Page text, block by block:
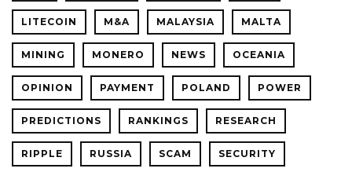
LITECOIN M&A MALAYSIA MALTA
MINING MONERO NEWS OCEANIA
OPINION PAYMENT POLAND POWER
PREDICTIONS RANKINGS RESEARCH
RIPPLE RUSSIA SCAM SECURITY